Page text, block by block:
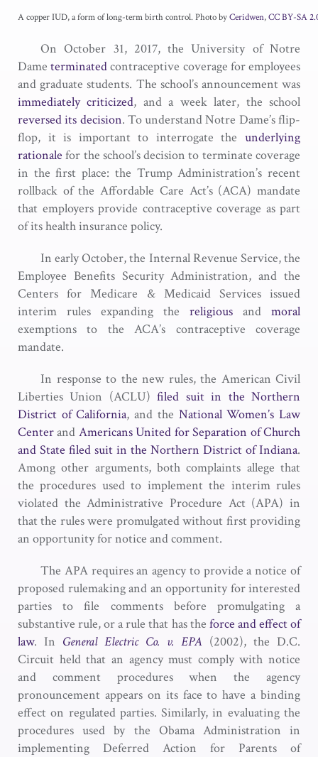
A copper IUD, a form of long-term birth control. Photo byCeridwen,CC BY-SA
On October 31, 2017, the University of Notre
Dameterminatedcontraceptive coverage for employees
and graduate students. The school’s announcement was
immediately criticized, and a week later, the school
reversed its decision. To understand Notre Dame’s flip-
flop, it is important to interrogate the underlying
rationale for the school’s decision to terminate coverage
in the first place: the Trump Administration’s recent
rollback of the Affordable Care Act’s (ACA) mandate
that employers provide contraceptive coverage as part
of its health insurance policy.
In early October, the Internal Revenue Service, the
Employee Benefits Security Administration, and the
Centers for Medicare & Medicaid Services issued
interim rules expanding the religious and moral
exemptions to the ACA’s contraceptive coverage
mandate.
In response to the new rules, the American Civil
Liberties Union (ACLU)filed suit in the Northern
District of California, and the National Women’s Law
Centerand Americans United for Separation of Church
and State filed suit in the Northern District of Indiana.
Among other arguments, both complaints allege that
the procedures used to implement the interim rules
violated the Administrative Procedure Act (APA) in
that the rules were promulgated without first providing
an opportunity for notice and comment.
The APA requires an agency to provide a notice of
proposed rulemaking and an opportunity for interested
parties to file comments before promulgating a
substantive rule, or a rule that has the force and effect of
law. In General Electric Co. v. EPA (2002), the D.C.
Circuit held that an agency must comply with notice
and comment procedures when the agency
pronouncement appears on its face to have a binding
effect on regulated parties. Similarly, in evaluating the
procedures used by the Obama Administration in
implementing Deferred Action for Parents of